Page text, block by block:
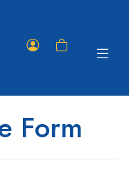
Shopping
Toggle
Form